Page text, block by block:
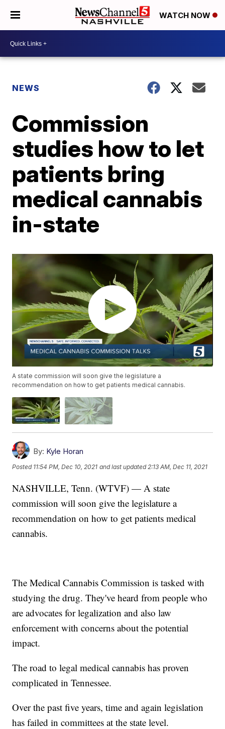
WATCH NOW
NEWS
Commission
studies how to let
patients bring
medical cannabis
in-state
A state commission will soon give the legislature a
recommendation on how to get patients medical cannabis.
By: Kyle Horan
Posted 11:54 PM, Dec 10, 2021 and last updated 2:13 AM, Dec 11, 2021
NASHVILLE, Tenn. (WTVF) — A state
commission will soon give the legislature a
recommendation on how to get patients medical
cannabis.
The Medical Cannabis Commission is tasked with
studying the drug. They've heard from people who
are advocates for legalization and also law
enforcement with concerns about the potential
impact.
The road to legal medical cannabis has proven
complicated in Tennessee.
Over the past five years, time and again legislation
has failed in committees at the state level.